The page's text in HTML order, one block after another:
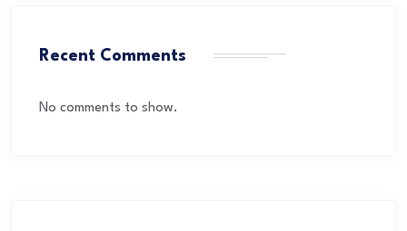
Recent Comments
No comments to show.